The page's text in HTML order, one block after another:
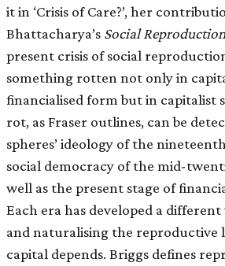
it in ‘Crisis of Care?’, her
Bhattacharya’s Social
present crisis of social
something rotten not only in
financialised form but in capitalist
rot, as Fraser outlines, can be
spheres’ ideology of the
social democracy of the mid-
well as the present stage of
Each era has developed a
and naturalising the reproductive
capital depends. Briggs defines